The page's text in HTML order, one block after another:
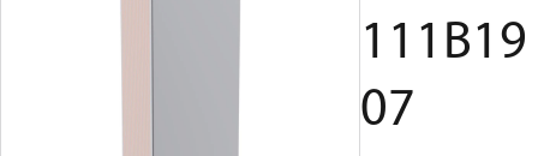
111B19
07